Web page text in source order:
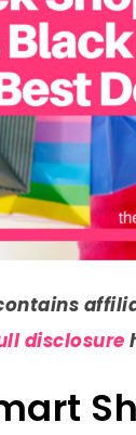
disclosure